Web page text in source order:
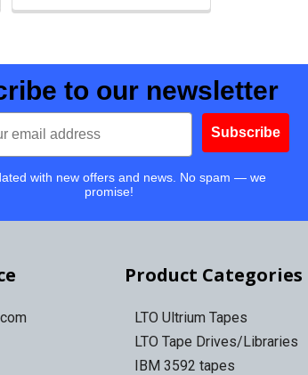
to our newsletter
Subscribe
with new offers and news. No spam — we
promise!
Product Categories
LTO Ultrium Tapes
LTO Tape Drives/Libraries
IBM 3592 tapes